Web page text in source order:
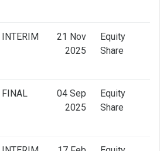
INTERIM
21 Nov
2025
Equity
Share
FINAL
04 Sep
2025
Equity
Share